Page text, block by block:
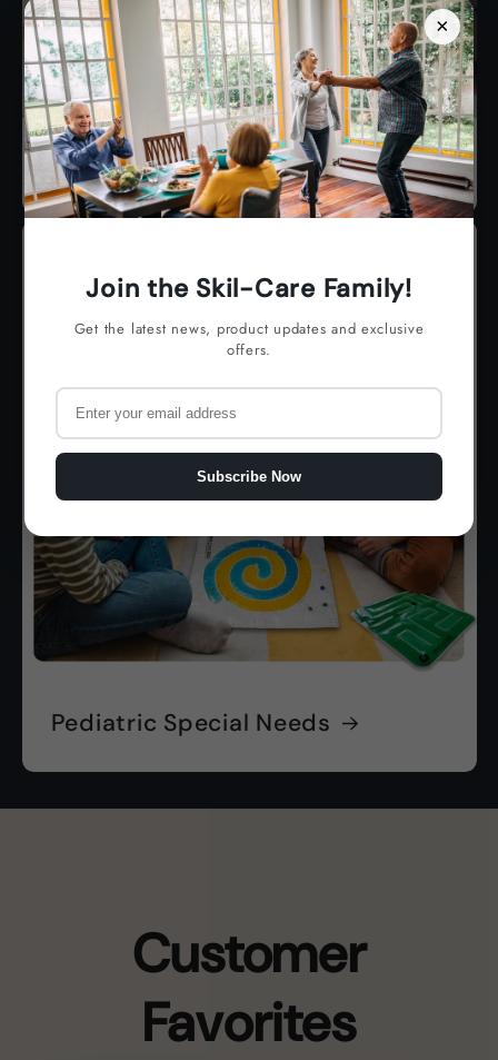
Ambulation
Pediatric Special Needs
Customer
Favorites
×
Join the Skil-Care Family!
Get the latest news, product updates and exclusive
offers.
Subscribe Now